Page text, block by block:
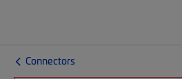
Connectors